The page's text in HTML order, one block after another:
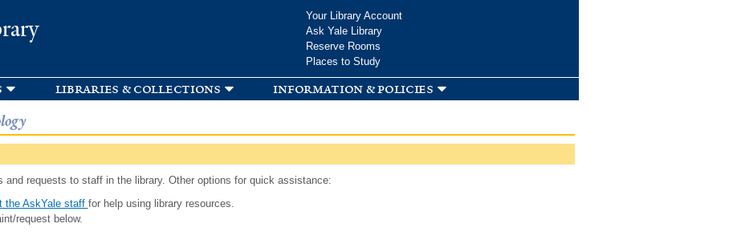
Your Library Account
Ask Yale Library
Reserve Rooms
Places to Study
libraries & collections information & policies
and requests to staff in the library. Other options for quick assistance:
the AskYale staff for help using library resources.
request below.